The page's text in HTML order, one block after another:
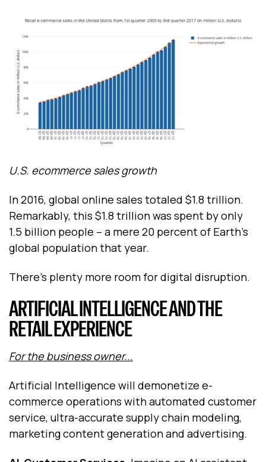
U.S. ecommerce sales growth
In 2016, global online sales totaled $1.8 trillion.
Remarkably, this $1.8 trillion was spent by only
1.5 billion people – a mere 20 percent of Earth’s
global population that year.
There’s plenty more room for digital disruption.
ARTIFICIAL INTELLIGENCE AND THE
RETAIL EXPERIENCE
For the business owner...
Artificial Intelligence will demonetize e-
commerce operations with automated customer
service, ultra-accurate supply chain modeling,
marketing content generation and advertising.